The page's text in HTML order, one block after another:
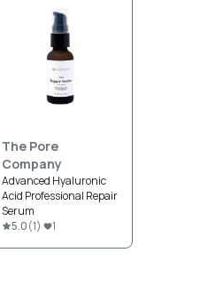
The Pore
Company
Advanced Hyaluronic
Acid Professional Repair
Serum
5.0(1) 1